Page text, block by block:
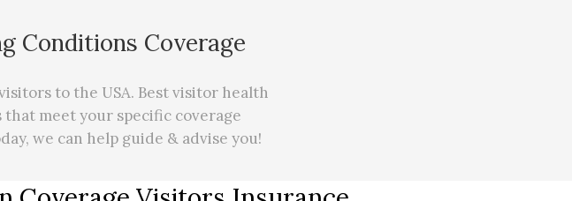
Conditions Coverage
to the USA. Best visitor health
meet your specific coverage
we can help guide & advise you!